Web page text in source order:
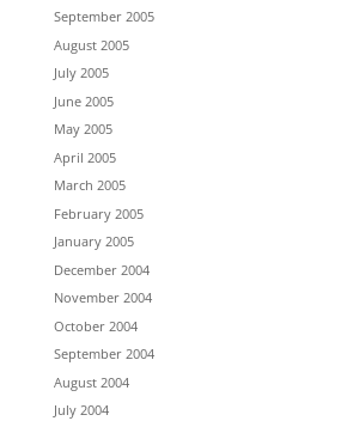
September 2005
August 2005
July 2005
June 2005
May 2005
April 2005
March 2005
February 2005
January 2005
December 2004
November 2004
October 2004
September 2004
August 2004
July 2004